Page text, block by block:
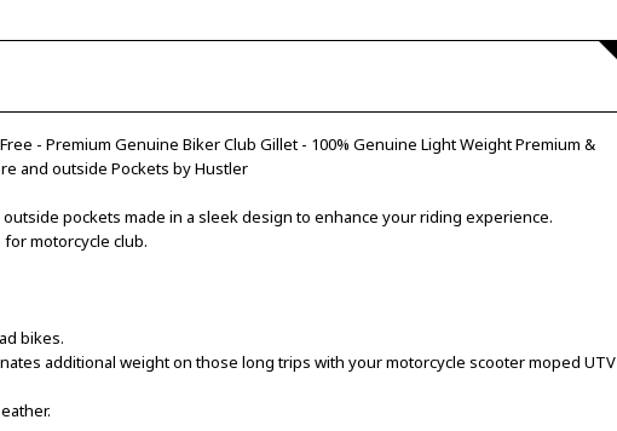
- Premium Genuine Biker Club Gillet - 100% Genuine Light Weight Premium &
and outside Pockets by Hustler
pockets made in a sleek design to enhance your riding experience.
motorcycle club.
bikes.
additional weight on those long trips with your motorcycle scooter moped UTV